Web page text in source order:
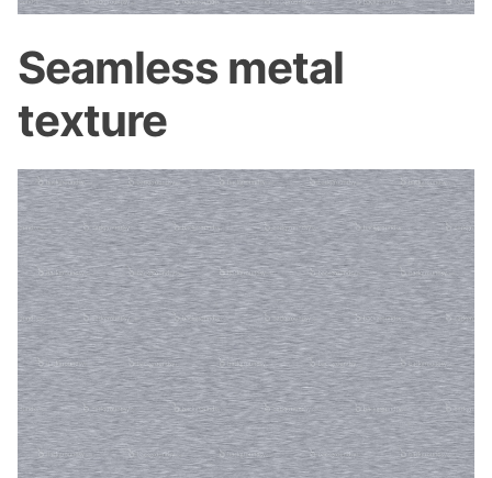
Seamless metal
texture